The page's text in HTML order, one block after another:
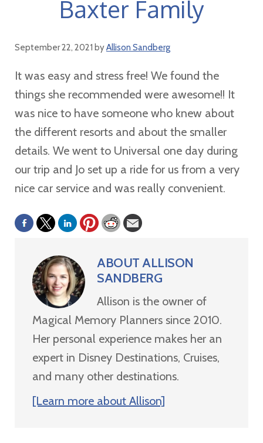
Baxter Family
September 22, 2021 byAllison Sandberg
It was easy and stress free! We found the
things she recommended were awesome!! It
was nice to have someone who knew about
the different resorts and about the smaller
details. We went to Universal one day during
our trip and Jo set up a ride for us from a very
nice car service and was really convenient.
ABOUTALLISON
SANDBERG
Allison is the owner of
Magical Memory Planners since 2010.
Her personal experience makes her an
expert in Disney Destinations, Cruises,
and many other destinations.
[Learn more about Allison]